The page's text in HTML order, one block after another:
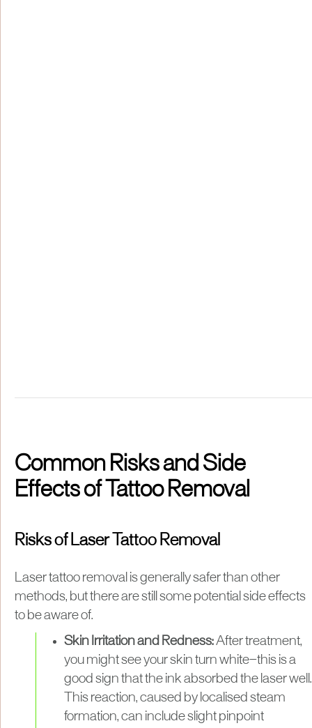
Common Risks and Side
Effects of Tattoo Removal
Risks of Laser Tattoo Removal
Laser tattoo removal is generally safer than other
methods, but there are still some potential side effects
to be aware of.
Skin Irritation and Redness:After treatment,
you might see your skin turn white—this is a
good sign that the ink absorbed the laser well.
This reaction, caused by localised steam
formation, can include slight pinpoint